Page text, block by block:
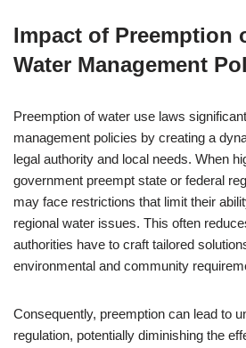
Impact of Preemption
Water Management
Preemption of water use laws
management policies by creating a
legal authority and local needs. When
government preempt state or federal
may face restrictions that limit their
regional water issues. This often
authorities have to craft tailored
environmental and community
Consequently, preemption can lead to
regulation, potentially diminishing the